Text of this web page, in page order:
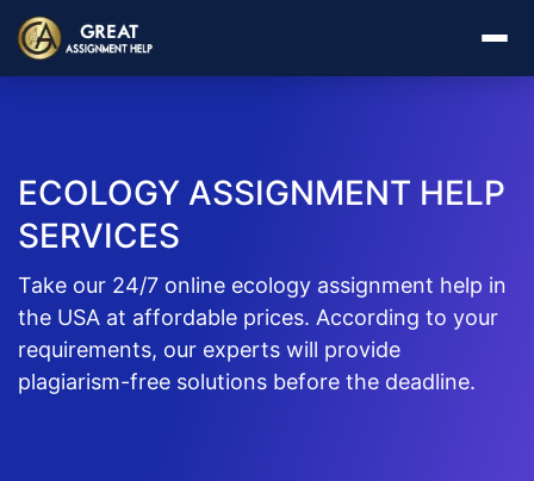
ECOLOGY ASSIGNMENT HELP
SERVICES
Take our 24/7 online ecology assignment help in
the USA at affordable prices. According to your
requirements, our experts will provide
plagiarism-free solutions before the deadline.